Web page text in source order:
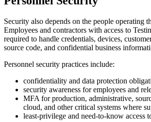
Security also depends on the people operating
Employees and contractors with access to
required to handle credentials, devices,
source code, and confidential business
Personnel security practices include:
confidentiality and data protection
security awareness for employees and
MFA for production, administrative,
cloud, and other critical systems where
least-privilege and need-to-know access